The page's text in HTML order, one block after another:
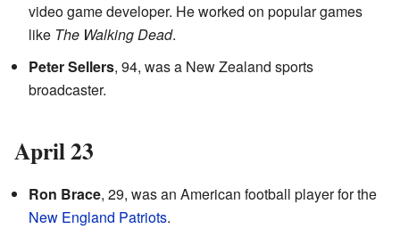
video game developer. He worked on popular games
like The Walking Dead.
Peter Sellers, 94, was a New Zealand sports
broadcaster.
April 23
Ron Brace, 29, was an American football player for the
New England Patriots.